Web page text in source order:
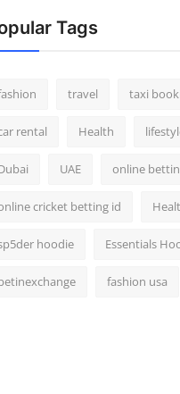
Tags
travel taxi
rental Health
UAE online
cricket betting id
hoodie Essentials
fashion usa